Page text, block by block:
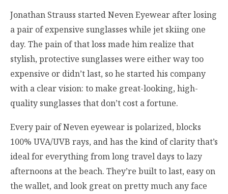
Jonathan Strauss started Neven Eyewear after losing
a pair of expensive sunglasses while jet skiing one
day. The pain of that loss made him realize that
stylish, protective sunglasses were either way too
expensive or didn’t last, so he started his company
with a clear vision: to make great-looking, high-
quality sunglasses that don’t cost a fortune.
Every pair of Neven eyewear is polarized, blocks
100% UVA/UVB rays, and has the kind of clarity that’s
ideal for everything from long travel days to lazy
afternoons at the beach. They’re built to last, easy on
the wallet, and look great on pretty much any face